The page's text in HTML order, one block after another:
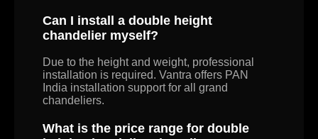
Can I install a double height
chandelier myself?
Due to the height and weight, professional
installation is required. Vantra offers PAN
India installation support for all grand
chandeliers.
What is the price range for double